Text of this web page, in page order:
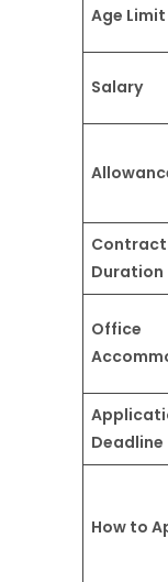
Age Limit
Salary
Contract
Duration
Office
Deadline
How to